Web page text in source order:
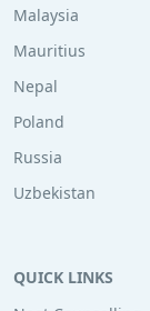
Malaysia
Mauritius
Nepal
Poland
Russia
Uzbekistan
QUICK LINKS